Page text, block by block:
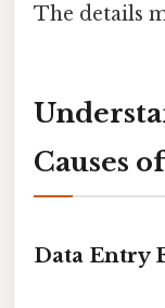
The details
Causes
Data Entry